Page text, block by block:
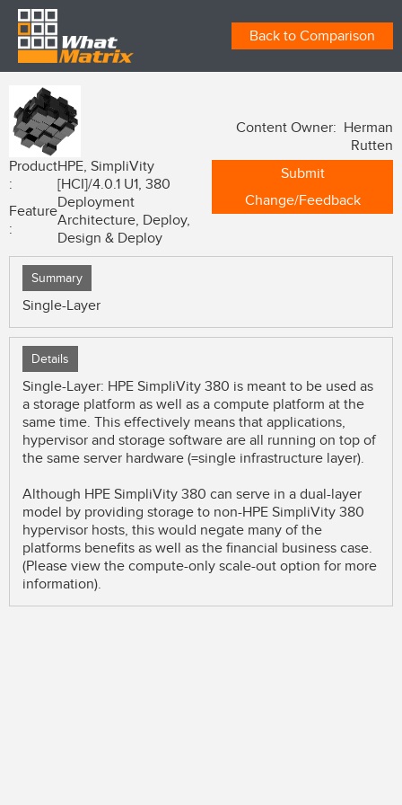
Back to Comparison
Product
:
HPE, SimpliVity
[HCI]/4.0.1 U1, 380
Feature
:
Deployment
Architecture, Deploy,
Design & Deploy
Content Owner: Herman
Rutten
Submit
Change/Feedback
Summary
Single-Layer
Details
Single-Layer: HPE SimpliVity 380 is meant to be used as
a storage platform as well as a compute platform at the
same time. This effectively means that applications,
hypervisor and storage software are all running on top of
the same server hardware (=single infrastructure layer).
Although HPE SimpliVity 380 can serve in a dual-layer
model by providing storage to non-HPE SimpliVity 380
hypervisor hosts, this would negate many of the
platforms benefits as well as the financial business case.
(Please view the compute-only scale-out option for more
information).